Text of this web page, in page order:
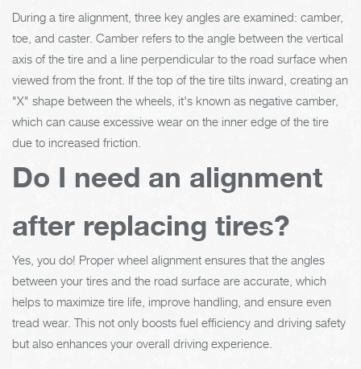
During a tire alignment, three key angles are examined: camber,
toe, and caster. Camber refers to the angle between the vertical
axis of the tire and a line perpendicular to the road surface when
viewed from the front. If the top of the tire tilts inward, creating an
"X" shape between the wheels, it's known as negative camber,
which can cause excessive wear on the inner edge of the tire
due to increased friction.
Do I need an alignment
after replacing tires?
Yes, you do! Proper wheel alignment ensures that the angles
between your tires and the road surface are accurate, which
helps to maximize tire life, improve handling, and ensure even
tread wear. This not only boosts fuel efficiency and driving safety
but also enhances your overall driving experience.